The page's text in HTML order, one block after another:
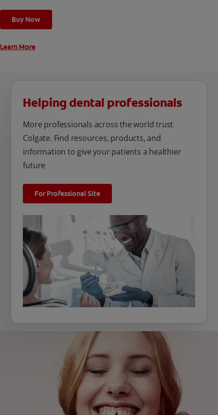
cleaning modes, Sensitive and Regular, to cater to your
unique oral care needs.
Buy Now
Learn More
Helping dental professionals
More professionals across the world trust
Colgate. Find resources, products, and
information to give your patients a healthier
future
For Professional Site